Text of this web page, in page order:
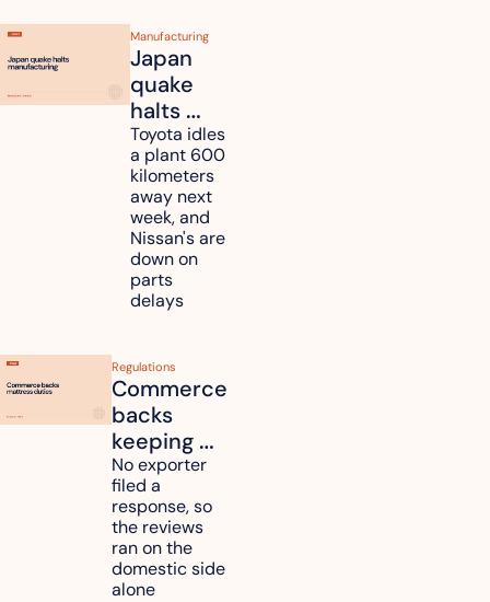
Manufacturing
Japan
quake
halts
Toyota,
Nissan
and
Renesas
plants
across
Kyushu
Toyota idles
a plant 600
kilometers
away next
week, and
Nissan's are
down on
parts
delays
Regulations
Commerce
backs
keeping
mattress
duties on
six
countries
No exporter
filed a
response, so
the reviews
ran on the
domestic side
alone